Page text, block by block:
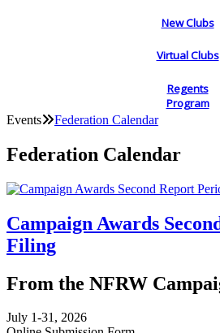
New Clubs
Virtual Clubs
Regents
Program
Events Federation Calendar
Federation Calendar
Campaign Awards
Filing
From the NFRW
July 1-31, 2026